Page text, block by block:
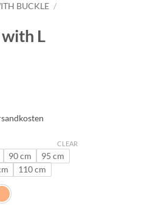
BUCKLE /
L
90 cm
95 cm
110 cm
CLEAR